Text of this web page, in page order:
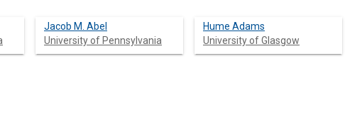
Jacob M. Abel
University of Pennsylvania
Hume Adams
University of Glasgow